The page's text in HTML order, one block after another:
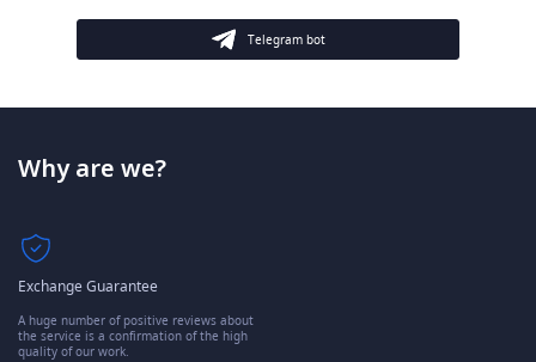
Telegram bot
Why are we?
Exchange Guarantee
A huge number of positive reviews about
the service is a confirmation of the high
quality of our work.